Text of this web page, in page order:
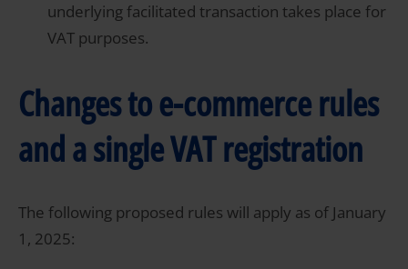
underlying facilitated transaction takes place for
VAT purposes.
Changes to e-commerce rules
and a single VAT registration
The following proposed rules will apply as of January
1, 2025: